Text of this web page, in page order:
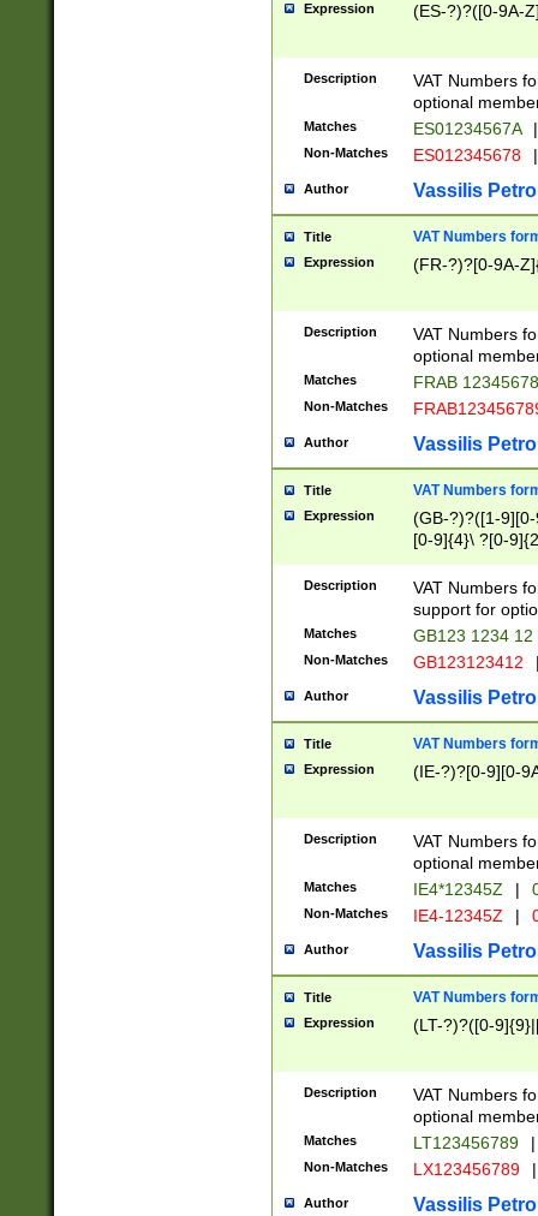
Expression (ES-?)?([0-9A-
Description
VAT Numbers
optional
Matches ES01234567A |
Non-Matches ES012345678 |
Author Vassilis
Title VAT Numbers
Expression (FR-?)?[0-9A-
Description
VAT Numbers
optional
Matches FRAB
Non-Matches
Author Vassilis
Title VAT Numbers
Expression
(GB-?)?([1-
[0-9]{4}\ ?[0-
Description
VAT Numbers
support for
Matches GB123 1234 12
Non-Matches GB123123412
Author Vassilis
Title VAT Numbers
Expression (IE-?)?[0-9][0-
Description
VAT Numbers
optional
Matches IE4*12345Z |
Non-Matches IE4-12345Z |
Author Vassilis
Title VAT Numbers
Expression (LT-?)?([0-
Description
VAT Numbers
optional
Matches LT123456789 |
Non-Matches LX123456789 |
Author Vassilis